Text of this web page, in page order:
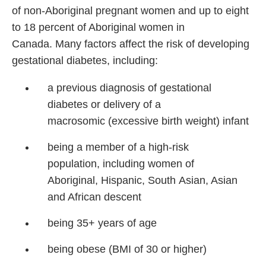
of non-Aboriginal pregnant women and up to eight
to 18 percent of Aboriginal women in
Canada. Many factors affect the risk of developing
gestational diabetes, including:
a previous diagnosis of gestational
diabetes or delivery of a
macrosomic (excessive birth weight) infant
being a member of a high-risk
population, including women of
Aboriginal, Hispanic, South Asian, Asian
and African descent
being 35+ years of age
being obese (BMI of 30 or higher)